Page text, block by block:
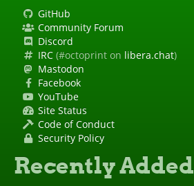
GitHub
Community Forum
Discord
IRC (#octoprint on libera.chat)
Mastodon
Facebook
YouTube
Site Status
Code of Conduct
Security Policy
Recently Added